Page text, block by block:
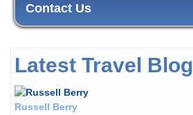
Contact Us
Latest Travel Blog
Russell Berry